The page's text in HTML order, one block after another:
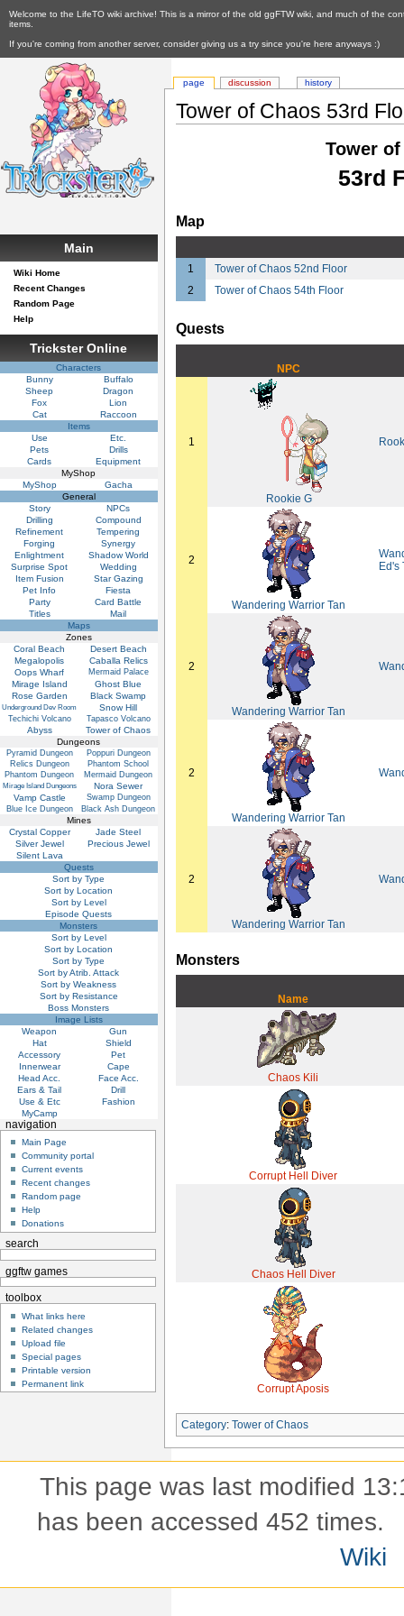
Welcome to the LifeTO wiki archive! This is a mirror of the old ggFTW wiki, and much of the
items.
If you're coming from another server, consider giving us a try since you're here anyways :)
Tower of Chaos 53rd
Tower
53rd
Map
1
Tower of Chaos 52nd Floor
2
Tower of Chaos 54th Floor
Quests
NPC
1
Rookie G
2
Wandering Warrior Tan
Ed's
2
Wandering Warrior Tan
2
Wandering Warrior Tan
2
Wandering Warrior Tan
Monsters
Name
Chaos Kili
Corrupt Hell Diver
Chaos Hell Diver
Corrupt Aposis
Category:Tower of Chaos
page discussion history
Main
Wiki Home
Recent Changes
Random Page
Help
Trickster Online
Characters
Bunny
Buffalo
Sheep
Dragon
Fox
Lion
Cat
Raccoon
Items
Use
Etc.
Pets
Drills
Cards
Equipment
MyShop
MyShop
Gacha
General
Story
NPCs
Drilling
Compound
Refinement
Tempering
Forging
Synergy
Enlightment
Shadow World
Surprise Spot
Wedding
Item Fusion
Star Gazing
Pet Info
Fiesta
Party
Card Battle
Titles
Mail
Maps
Zones
Coral Beach
Desert Beach
Megalopolis
Caballa Relics
Oops Wharf
Mermaid Palace
Mirage Island
Ghost Blue
Rose Garden
Black Swamp
Underground Dev Room Snow Hill
Techichi Volcano Tapasco Volcano
Abyss
Tower of Chaos
Dungeons
Pyramid Dungeon
Poppuri Dungeon
Relics Dungeon
Phantom School
Phantom Dungeon
Mermaid Dungeon
Mirage Island Dungeons
Nora Sewer
Vamp Castle
Swamp Dungeon
Blue Ice Dungeon
Black Ash Dungeon
Mines
Crystal Copper
Jade Steel
Silver Jewel
Precious Jewel
Silent Lava
Quests
Sort by Type
Sort by Location
Sort by Level
Episode Quests
Monsters
Sort by Level
Sort by Location
Sort by Type
Sort by Atrib. Attack
Sort by Weakness
Sort by Resistance
Boss Monsters
Image Lists
Weapon
Gun
Hat
Shield
Accessory
Pet
Innerwear
Cape
Head Acc.
Face Acc.
Ears & Tail
Drill
Use & Etc
Fashion
MyCamp
navigation
Main Page
Community portal
Current events
Recent changes
Random page
Help
Donations
search
ggftw games
toolbox
What links here
Related changes
Upload file
Special pages
Printable version
Permanent link
This page was last modified
has been accessed 452 times.
Wiki